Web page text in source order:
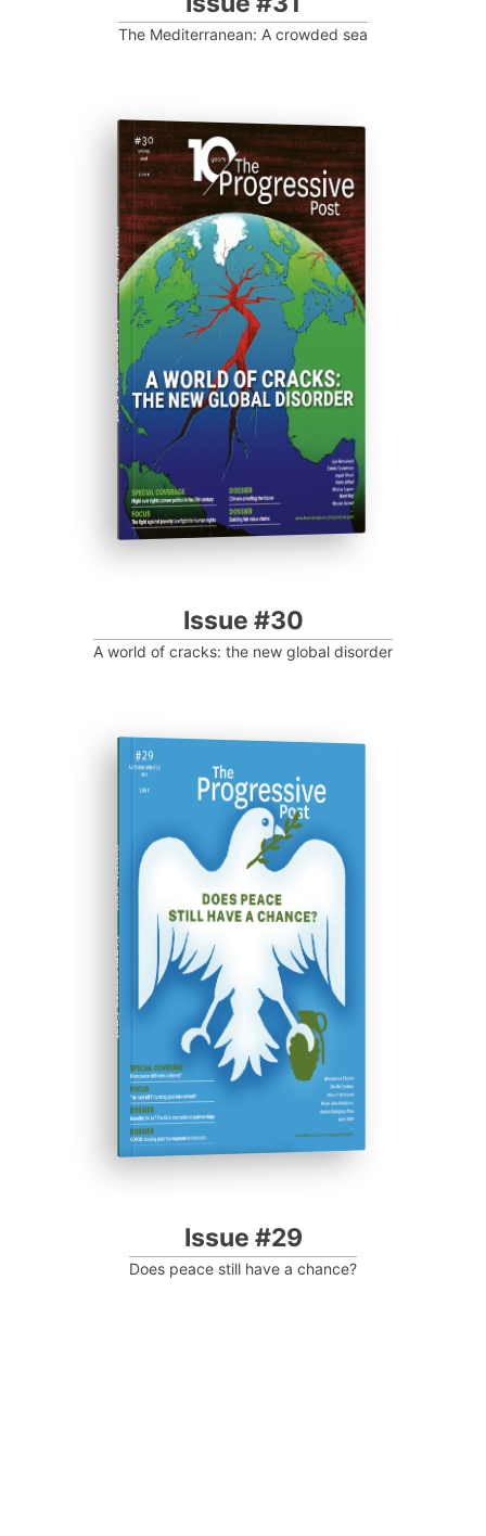
The Mediterranean: A crowded sea
ISSUE #30
Progressive Post
Issue #30
A world of cracks: the new global disorder
ISSUE #29
Progressive Post
Issue #29
Does peace still have a chance?